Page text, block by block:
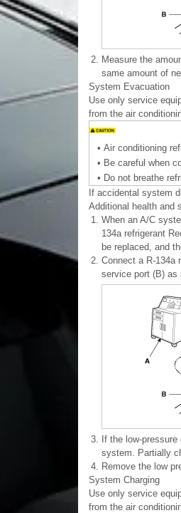
2. Measure the
same amount of
System Evacuation
Use only service
from the air
• Air conditioning
• Be careful when
• Do not breathe
If accidental system
Additional health and
1.
When an A/C
134a refrigerant
be replaced, and
2. Connect a R-134a
service port (B) as
3. If the low-
system. Partially
4. Remove the low
System Charging
Use only service
from the air